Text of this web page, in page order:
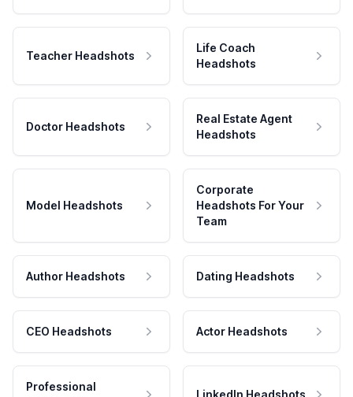
Teacher Headshots
Life Coach
Headshots
Doctor Headshots
Real Estate Agent
Headshots
Model Headshots
Corporate
Headshots For Your
Team
Author Headshots Dating Headshots
CEO Headshots Actor Headshots
Professional
LinkedIn Headshots